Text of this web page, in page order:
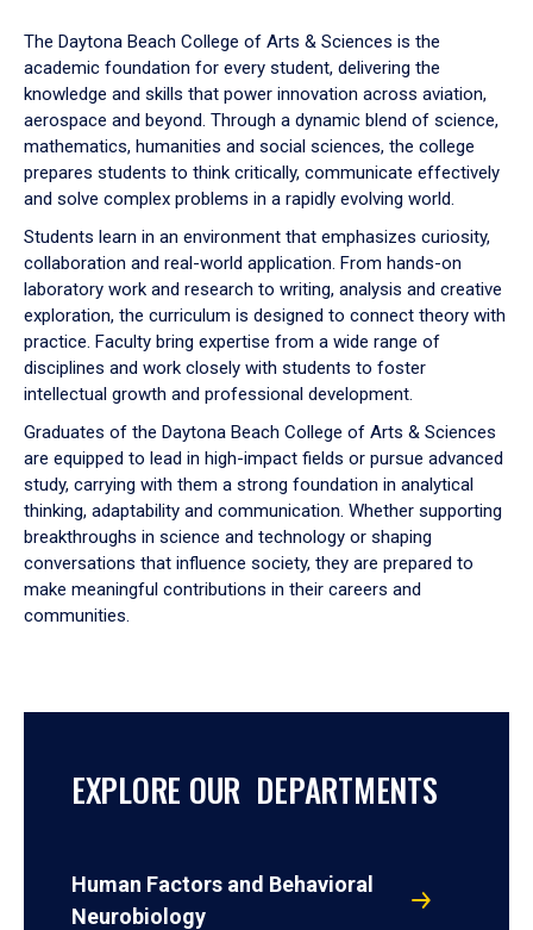
down
arrow
to
The Daytona Beach College of Arts & Sciences is the
academic foundation for every student, delivering the
knowledge and skills that power innovation across aviation,
aerospace and beyond. Through a dynamic blend of science,
mathematics, humanities and social sciences, the college
prepares students to think critically, communicate effectively
and solve complex problems in a rapidly evolving world.
Students learn in an environment that emphasizes curiosity,
collaboration and real-world application. From hands-on
laboratory work and research to writing, analysis and creative
exploration, the curriculum is designed to connect theory with
practice. Faculty bring expertise from a wide range of
disciplines and work closely with students to foster
intellectual growth and professional development.
Graduates of the Daytona Beach College of Arts & Sciences
are equipped to lead in high-impact fields or pursue advanced
study, carrying with them a strong foundation in analytical
thinking, adaptability and communication. Whether supporting
breakthroughs in science and technology or shaping
conversations that influence society, they are prepared to
make meaningful contributions in their careers and
communities.
EXPLORE OUR DEPARTMENTS
Human Factors and Behavioral
Neurobiology